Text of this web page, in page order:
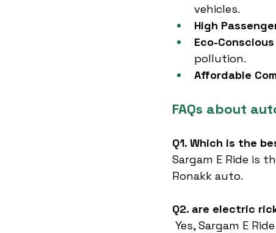
vehicles.
High
Eco-
pollution.
Affordable
FAQs about
Q1. Which is the
Sargam E Ride is
Ronakk auto.
Q2. are electric
Yes, Sargam E